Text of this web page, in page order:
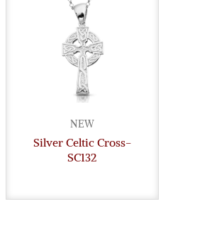
NEW
Silver Celtic Cross-
SC132